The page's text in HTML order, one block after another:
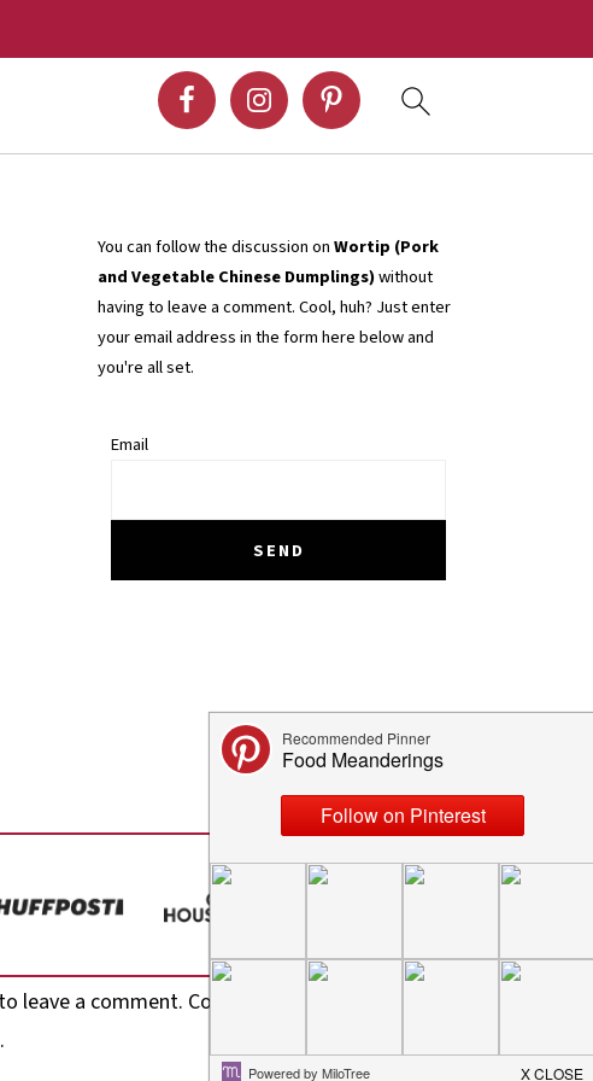
You can follow the discussion onWortip (Pork
and Vegetable Chinese Dumplings)without
having to leave a comment. Cool, huh? Just enter
your email address in the form here below and
you're all set.
Email
leave a comment. Cool, huh? Just enter your email